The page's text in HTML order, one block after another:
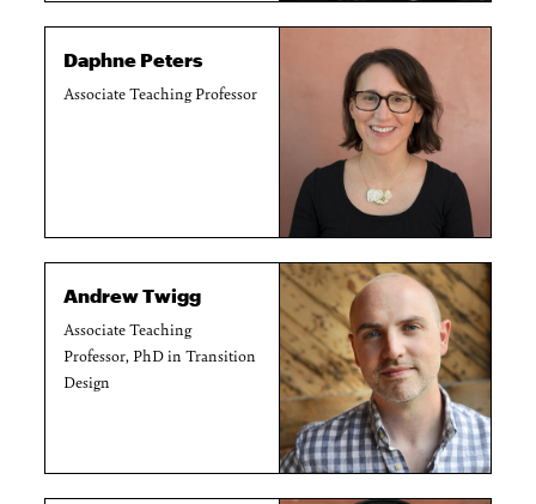
Daphne Peters
Associate Teaching Professor
Andrew Twigg
Associate Teaching
Professor, PhD in Transition
Design